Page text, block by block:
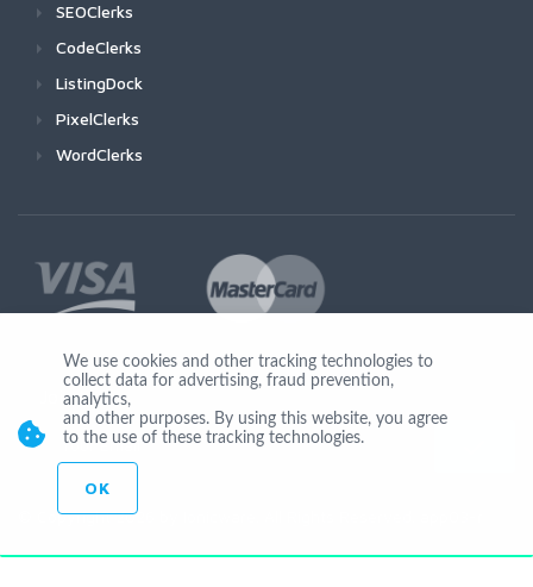
SEOClerks
CodeClerks
ListingDock
PixelClerks
WordClerks
Join Us
© Copyright 2026 by Ionicware. All Rights Reserved. app03-r
We use cookies and other tracking technologies to
collect data for advertising, fraud prevention,
analytics,
and other purposes. By using this website, you agree
to the use of these tracking technologies.
OK